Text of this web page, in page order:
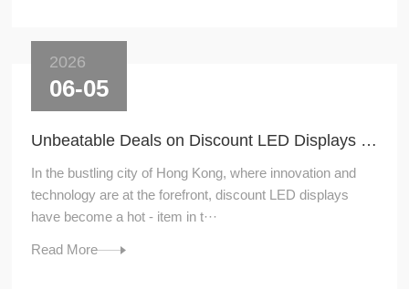
2026
06-05
Unbeatable Deals on Discount LED Displays in Hong Kong
In the bustling city of Hong Kong, where innovation and
technology are at the forefront, discount LED displays
have become a hot - item in t···
Read More